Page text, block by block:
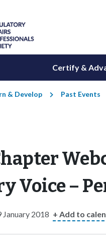
Certify &
& Develop Past Events
Voice –
2018 + Add to